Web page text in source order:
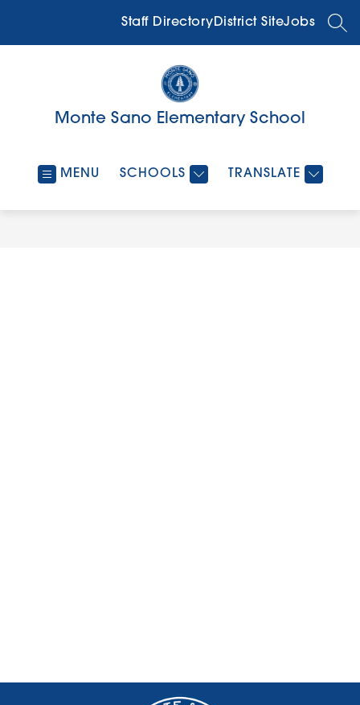
Staff DirectoryDistrict SiteJobs
Monte Sano Elementary School
MENU SCHOOLS TRANSLATE